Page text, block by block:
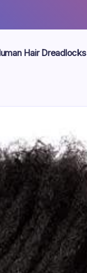
Hair Dreadlocks